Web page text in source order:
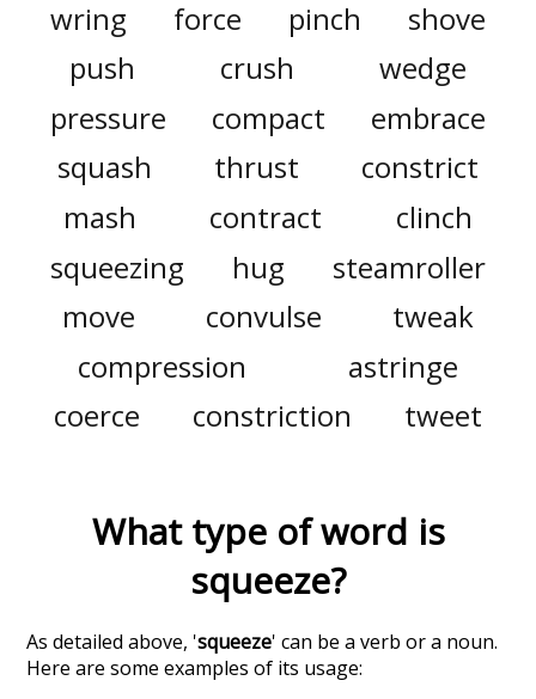
wring force pinch
shove
push
crush
wedge
pressure
compact
embrace
squash
thrust
constrict
mash
contract
clinch
squeezing
hug
steamroller
move
convulse
tweak
compression
astringe
coerce
constriction tweet
What type of word is
squeeze?
As detailed above, 'squeeze' can be a verb or a noun.
Here are some examples of its usage: